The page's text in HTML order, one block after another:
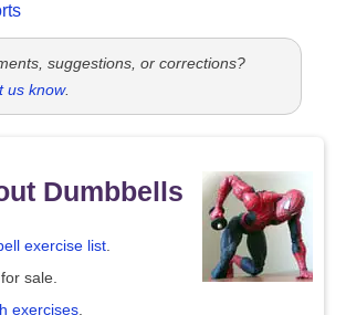
suggestions, or corrections?
us know.
Dumbbells
exercise list
for sale.
exercises